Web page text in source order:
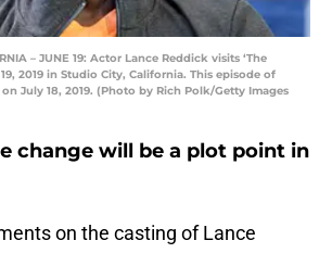
– JUNE 19: Actor Lance Reddick visits ‘The
2019 in Studio City, California. This episode of
on July 18, 2019. (Photo by Rich Polk/Getty Images
change will be a plot point in
on the casting of Lance